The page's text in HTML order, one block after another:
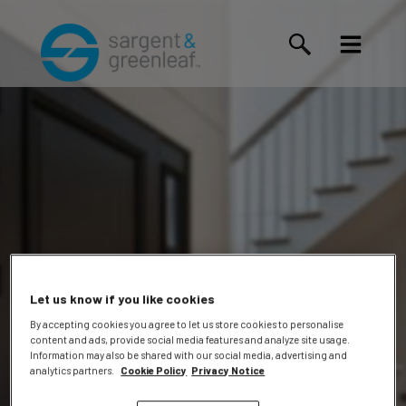
Let us know if you like cookies
By accepting cookies you agree to let us store cookies to personalise
content and ads, provide social media features and analyze site usage.
Information may also be shared with our social media, advertising and
analytics partners.
Cookie Policy Privacy Notice